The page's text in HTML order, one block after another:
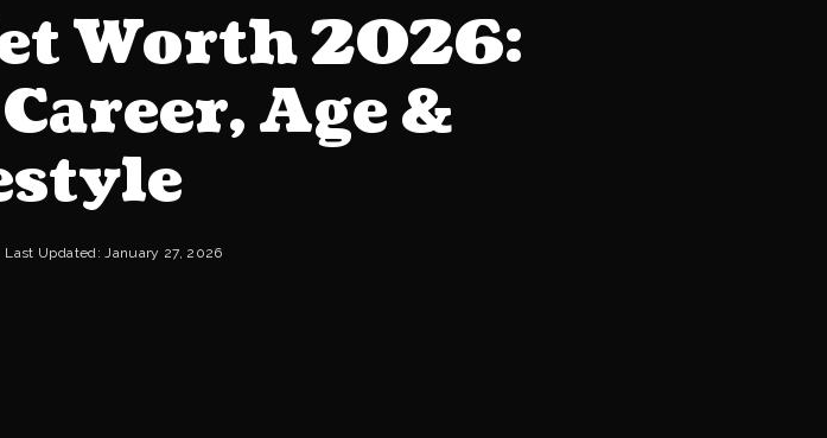
Worth 2026:
Age &
Last Updated: January 27, 2026